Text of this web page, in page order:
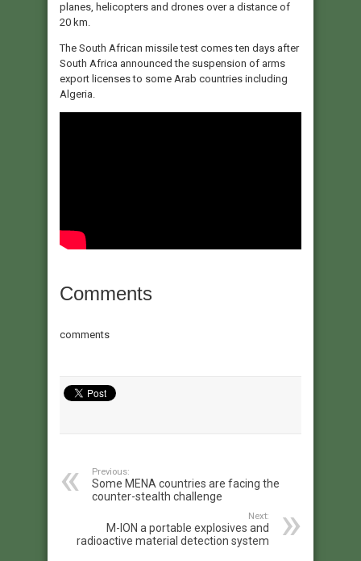
planes, helicopters and drones over a distance of
20 km.
The South African missile test comes ten days after
South Africa announced the suspension of arms
export licenses to some Arab countries including
Algeria.
Comments
comments
Previous:
Some MENA countries are facing the
counter-stealth challenge
Next:
M-ION a portable explosives and
radioactive material detection system